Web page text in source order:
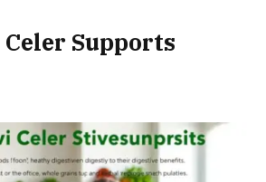
Supports